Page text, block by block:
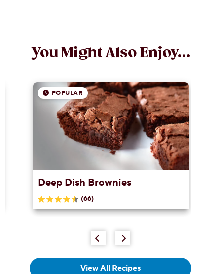
You Might Also Enjoy...
POPULAR
Deep Dish Brownies
(66)
4.6
out
View All Recipes